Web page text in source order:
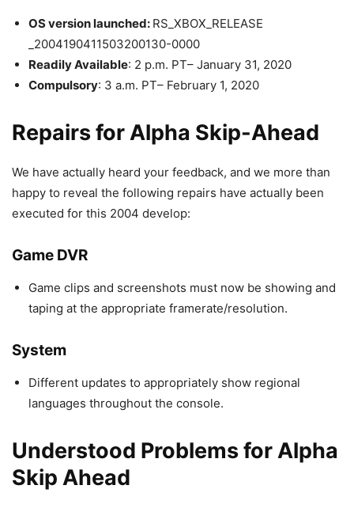
OS version launched: RS_XBOX_RELEASE
_2004190411503200130-0000
Readily Available: 2 p.m. PT– January 31, 2020
Compulsory: 3 a.m. PT– February 1, 2020
Repairs for Alpha Skip-Ahead
We have actually heard your feedback, and we more than
happy to reveal the following repairs have actually been
executed for this 2004 develop:
Game DVR
Game clips and screenshots must now be showing and
taping at the appropriate framerate/resolution.
System
Different updates to appropriately show regional
languages throughout the console.
Understood Problems for Alpha
Skip Ahead